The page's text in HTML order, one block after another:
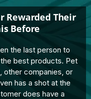
Rewarded Their
Before
the last person to
best products. Pet
other companies, or
has a shot at the
does have a